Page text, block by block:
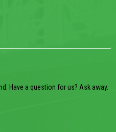
Have a question for us? Ask away.